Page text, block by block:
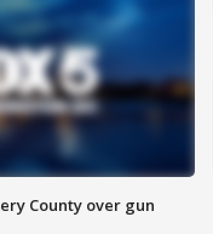
County over gun